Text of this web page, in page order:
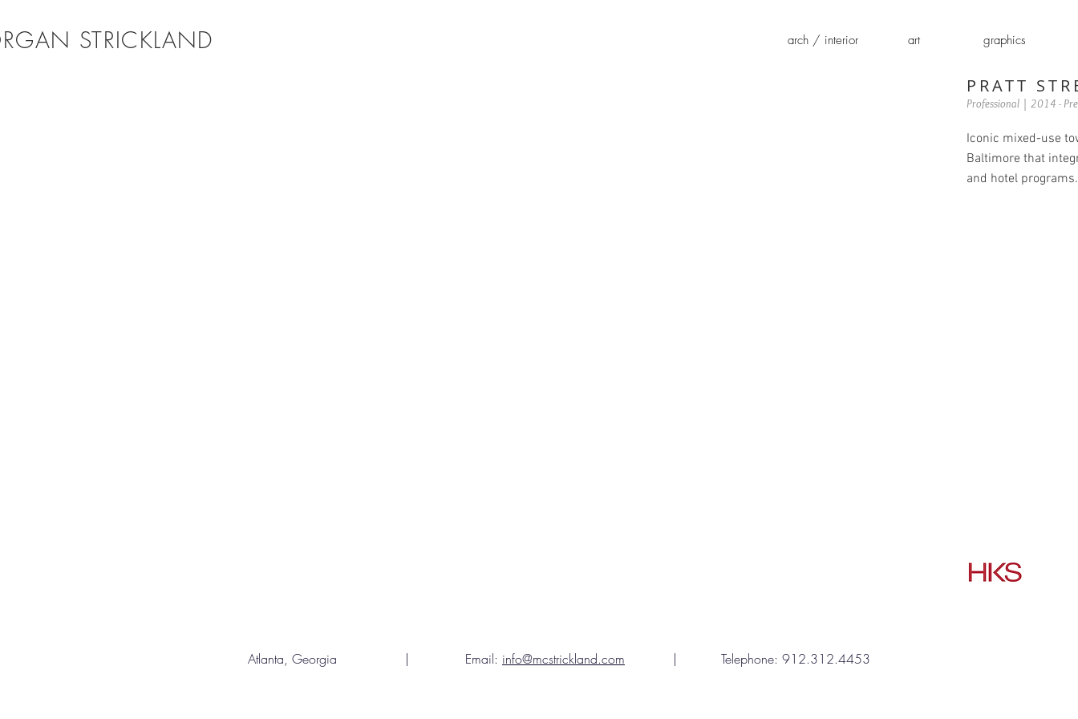
STRICKLAND arch / interior art graphics
PRATT
Professional | 2014 -
Iconic mixed-use
Baltimore that
and hotel programs.
Atlanta, Georgia | Email: info@mcstrickland.com | Telephone: 912.312.4453